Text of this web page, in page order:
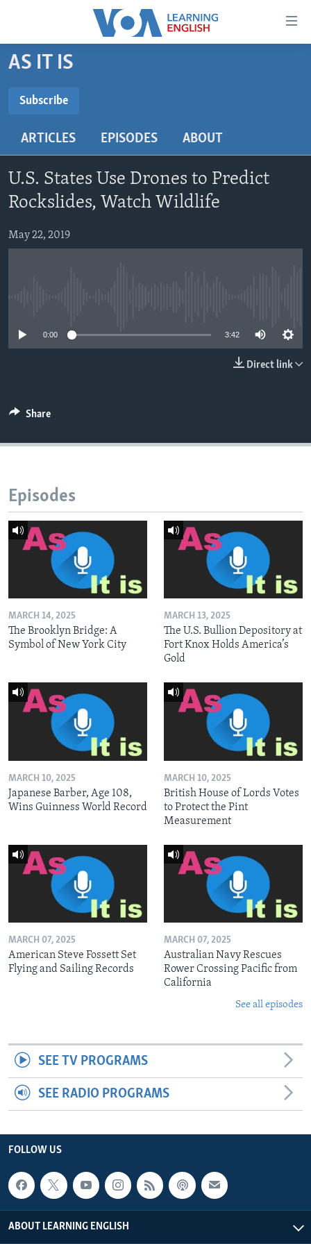
Accessibility
Skip
to
content
main
Navigation
Skip
to
Search
BEGINNING LEVEL
US HISTORY
VIDEO
FOLLOW US
AS IT IS
Subscribe
ARTICLES EPISODES ABOUT
U.S. States Use Drones to Predict
Rockslides, Watch Wildlife
May 22, 2019
0:00 3:42
Direct link
Share
Episodes
MARCH 14, 2025
The Brooklyn Bridge: A
Symbol of New York City
MARCH 13, 2025
The U.S. Bullion Depository at
Fort Knox Holds America’s
Gold
MARCH 10, 2025
Japanese Barber, Age 108,
Wins Guinness World Record
MARCH 10, 2025
British House of Lords Votes
to Protect the Pint
Measurement
MARCH 07, 2025
American Steve Fossett Set
Flying and Sailing Records
MARCH 07, 2025
Australian Navy Rescues
Rower Crossing Pacific from
California
See all episodes
SEE TV PROGRAMS
SEE RADIO PROGRAMS
FOLLOW US
ABOUT LEARNING ENGLISH